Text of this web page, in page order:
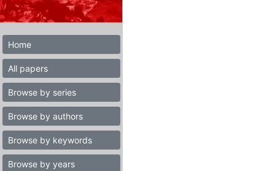
Home
All papers
Browse by series
Browse by authors
Browse by keywords
Browse by years